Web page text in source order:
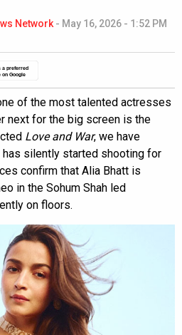
Network - May 16, 2026 - 1:52 PM
a preferred
on Google
of the most talented actresses
next for the big screen is the
Love and War, we have
silently started shooting for
confirm that Alia Bhatt is
in the Sohum Shah led
on floors.